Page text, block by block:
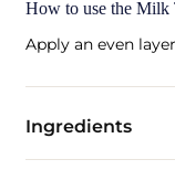
How to use the Milk
Apply an even
Ingredients